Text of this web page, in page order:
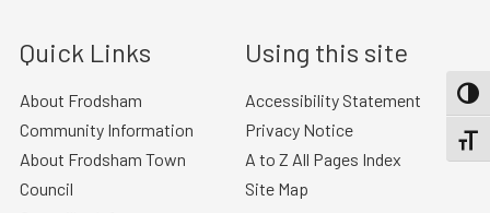
Quick Links
About Frodsham
Community Information
About Frodsham Town
Council
Using this site
Accessibility Statement
Privacy Notice
A to Z All Pages Index
Site Map